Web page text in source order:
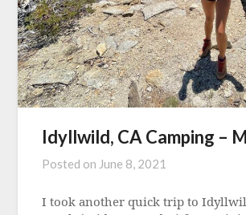
Idyllwild, CA Camping –
Posted on June 8, 2021
I took another quick trip to